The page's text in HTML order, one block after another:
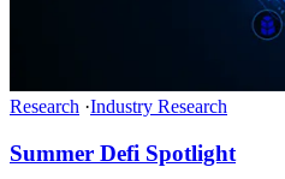
Research ·Industry Research
Summer Defi Spotlight